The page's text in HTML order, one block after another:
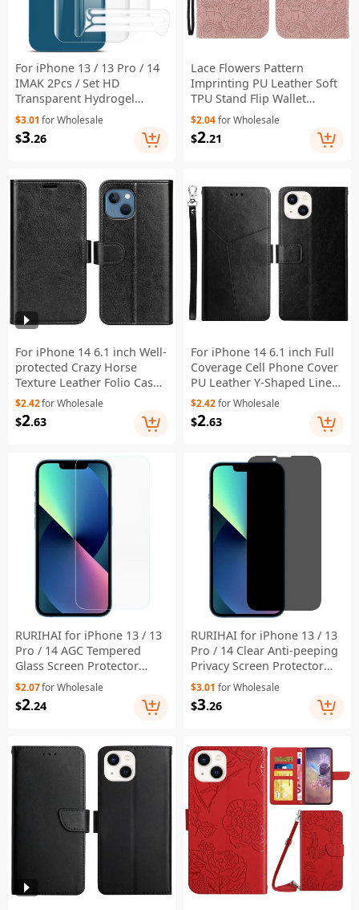
For iPhone 13 / 13 Pro / 14
IMAK 2Pcs / Set HD
Transparent Hydrogel
Protective Film III Full
Coverage Soft TPU Back
Protector
$3.01 for Wholesale
$3.26
Lace Flowers Pattern
Imprinting PU Leather Soft
TPU Stand Flip Wallet
Phone Case with Strap for
iPhone 14 / 13 - Rose Gold
$2.04for Wholesale
$2.21
For iPhone 14 6.1 inch Well-
protected Crazy Horse
Texture Leather Folio Case
Stand Magnetic Wallet Flip
Anti-fall Cover - Black
$2.42for Wholesale
$2.63
For iPhone 14 6.1 inch Full
Coverage Cell Phone Cover
PU Leather Y-Shaped Lines
Imprinting Wallet Stand
Phone Case - Black
$2.42for Wholesale
$2.63
RURIHAI for iPhone 13 / 13
Pro / 14 AGC Tempered
Glass Screen Protector
Clear 0.18mm Anti-
fingerprints Full Glue
Protective Film
$2.07for Wholesale
$2.24
RURIHAI for iPhone 13 / 13
Pro / 14 Clear Anti-peeping
Privacy Screen Protector
Full Glue Anti-Fingerprint
9H Shatterproof Film
$3.01 for Wholesale
$3.26